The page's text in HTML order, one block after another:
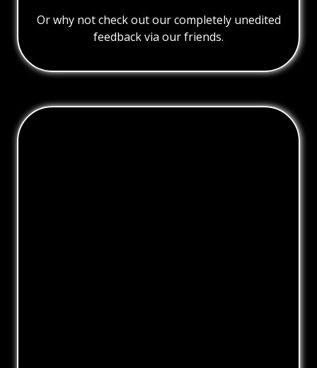
Or why not check out our completely unedited
feedback via our friends.